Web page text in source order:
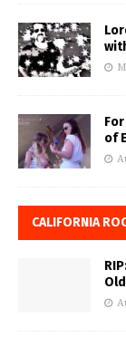
of
CALIFORNIA